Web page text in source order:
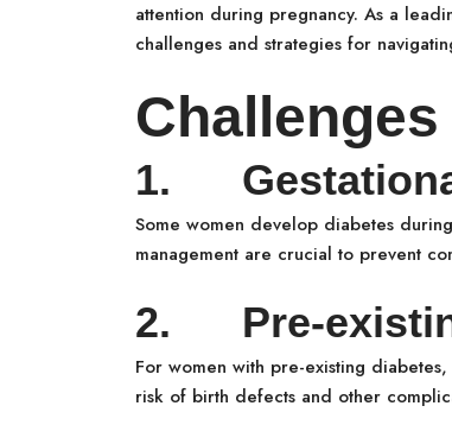
attention during pregnancy. As a
challenges and strategies for
1.
Some women develop diabetes
management are crucial to prevent
2. Pre-
For women with pre-existing
risk of birth defects and other